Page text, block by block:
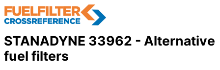
STANADYNE 33962 - Alternative
fuel filters